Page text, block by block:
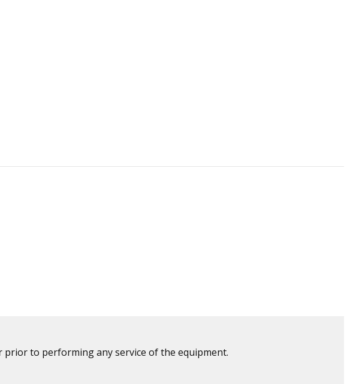
prior to performing any service of the equipment.